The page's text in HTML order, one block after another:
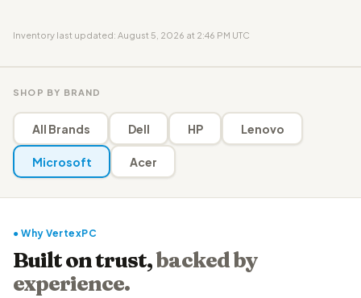
Inventory last updated: August 5, 2026 at 2:46 PM UTC
SHOP BY BRAND
All Brands Dell HP Lenovo
Microsoft Acer
● Why VertexPC
Built on trust,backed by
experience.